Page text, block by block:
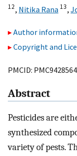
12, Nitika Rana 13,
Author
Copyright and
PMCID:
Abstract
Pesticides are
synthesized
variety of pests.